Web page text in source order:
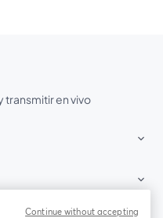
transmitir en vivo
Continue without accepting